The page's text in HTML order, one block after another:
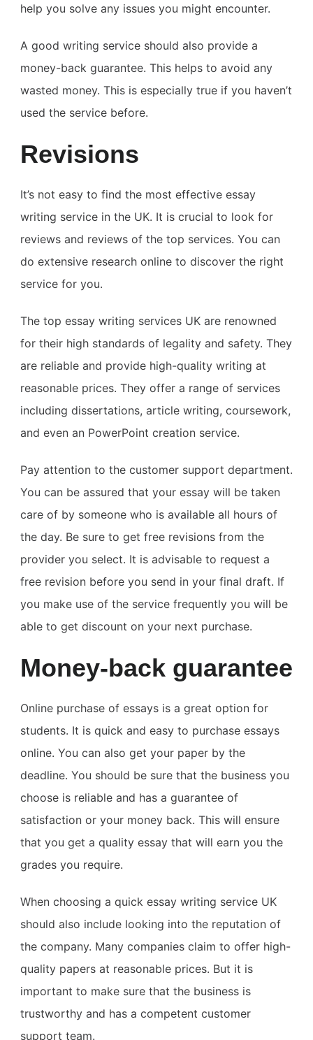
help you solve any issues you might encounter.
A good writing service should also provide a
money-back guarantee. This helps to avoid any
wasted money. This is especially true if you haven’t
used the service before.
Revisions
It’s not easy to find the most effective essay
writing service in the UK. It is crucial to look for
reviews and reviews of the top services. You can
do extensive research online to discover the right
service for you.
The top essay writing services UK are renowned
for their high standards of legality and safety. They
are reliable and provide high-quality writing at
reasonable prices. They offer a range of services
including dissertations, article writing, coursework,
and even an PowerPoint creation service.
Pay attention to the customer support department.
You can be assured that your essay will be taken
care of by someone who is available all hours of
the day. Be sure to get free revisions from the
provider you select. It is advisable to request a
free revision before you send in your final draft. If
you make use of the service frequently you will be
able to get discount on your next purchase.
Money-back guarantee
Online purchase of essays is a great option for
students. It is quick and easy to purchase essays
online. You can also get your paper by the
deadline. You should be sure that the business you
choose is reliable and has a guarantee of
satisfaction or your money back. This will ensure
that you get a quality essay that will earn you the
grades you require.
When choosing a quick essay writing service UK
should also include looking into the reputation of
the company. Many companies claim to offer high-
quality papers at reasonable prices. But it is
important to make sure that the business is
trustworthy and has a competent customer
support team.